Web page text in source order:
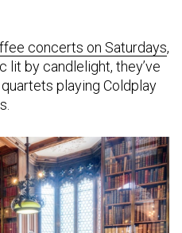
concerts on Saturdays,
by candlelight, they’ve
playing Coldplay